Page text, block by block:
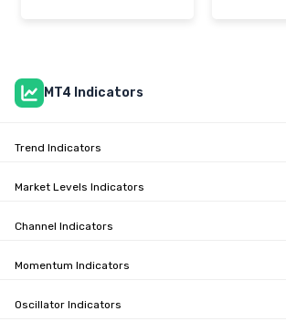
MT4 Indicators
Trend Indicators
Market Levels Indicators
Channel Indicators
Momentum Indicators
Oscillator Indicators